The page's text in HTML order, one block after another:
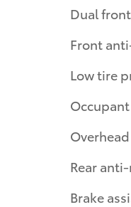
Dual
Front
Low tire
Rear
Brake